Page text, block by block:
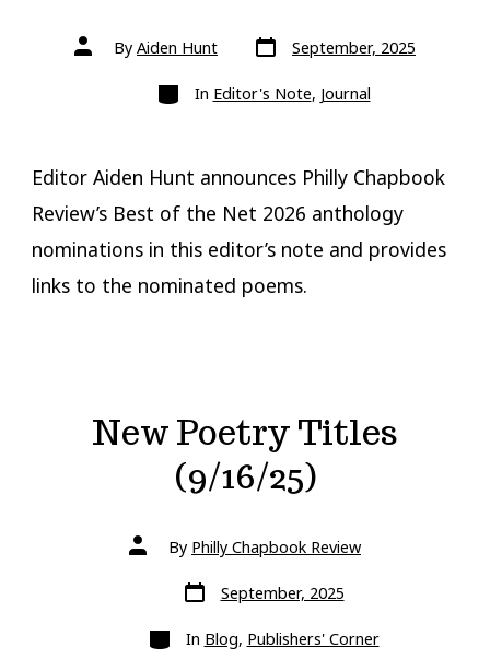
Post
authorBy Aiden Hunt Post
date
September, 2025
Categories
In Editor's Note, Journal
Editor Aiden Hunt announces Philly Chapbook
Review’s Best of the Net 2026 anthology
nominations in this editor’s note and provides
links to the nominated poems.
New Poetry Titles
(9/16/25)
Post
authorBy Philly Chapbook Review
Post
date
September, 2025
Categories
In Blog, Publishers' Corner